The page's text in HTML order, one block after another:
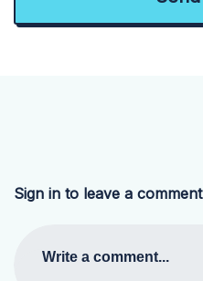
Sign in to leave a comment
Write a comment...